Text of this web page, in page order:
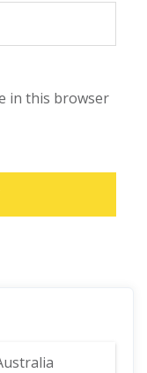
in this browser